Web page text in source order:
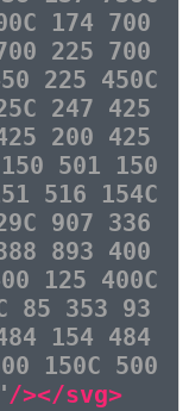
174 700
225 700
225 450C
247 425
200 425
501 150
516 154C
907 336
893 400
125 400C
85 353 93
154 484
150C 500
/></svg>